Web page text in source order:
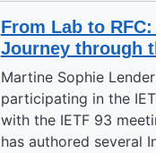
From Lab to
Journey through
Martine Sophie
participating in the
with the IETF 93
has authored several